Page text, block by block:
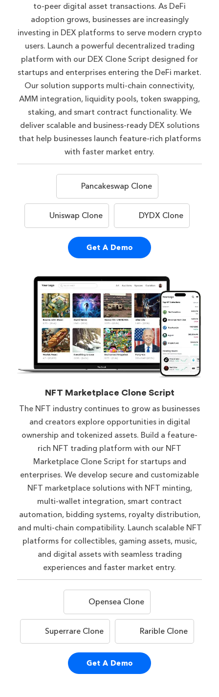
to-peer digital asset transactions. As DeFi
adoption grows, businesses are increasingly
investing in DEX platforms to serve modern crypto
users. Launch a powerful decentralized trading
platform with our DEX Clone Script designed for
startups and enterprises entering the DeFi market.
Our solution supports multi-chain connectivity,
AMM integration, liquidity pools, token swapping,
staking, and smart contract functionality. We
deliver scalable and business-ready DEX solutions
that help businesses launch feature-rich platforms
with faster market entry.
Pancakeswap Clone
Uniswap Clone DYDX Clone
Get A Demo
NFT Marketplace Clone Script
The NFT industry continues to grow as businesses
and creators explore opportunities in digital
ownership and tokenized assets. Build a feature-
rich NFT trading platform with our NFT
Marketplace Clone Script for startups and
enterprises. We develop secure and customizable
NFT marketplace solutions with NFT minting,
multi-wallet integration, smart contract
automation, bidding systems, royalty distribution,
and multi-chain compatibility. Launch scalable NFT
platforms for collectibles, gaming assets, music,
and digital assets with seamless trading
experiences and faster market entry.
Opensea Clone
Superrare Clone Rarible Clone
Get A Demo